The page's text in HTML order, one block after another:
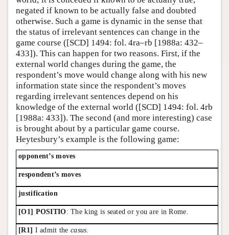
negated if known to be actually false and doubted
otherwise. Such a game is dynamic in the sense that
the status of irrelevant sentences can change in the
game course ([SCD] 1494: fol. 4ra–rb [1988a: 432–
433]). This can happen for two reasons. First, if the
external world changes during the game, the
respondent’s move would change along with his new
information state since the respondent’s moves
regarding irrelevant sentences depend on his
knowledge of the external world ([SCD] 1494: fol. 4rb
[1988a: 433]). The second (and more interesting) case
is brought about by a particular game course.
Heytesbury’s example is the following game:
opponent’s moves
respondent’s moves
justification
[O1] POSITIO: The king is seated or you are in Rome.
[R1] I admit the casus.